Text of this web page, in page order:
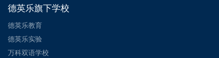
德英乐旗下学校
德英乐教育
德英乐实验
万科双语学校